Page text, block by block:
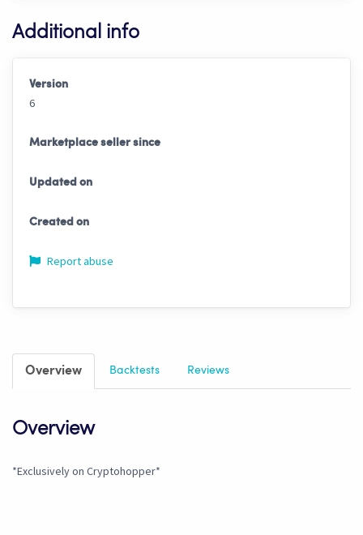
Additional info
Version
6
Marketplace seller since
Updated on
Created on
Report abuse
Overview Backtests Reviews
Overview
*Exclusively on Cryptohopper*